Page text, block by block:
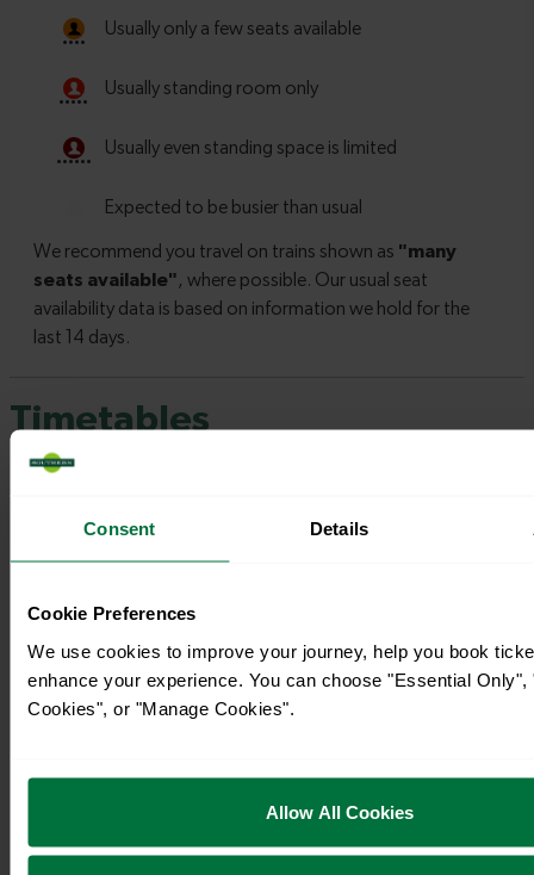
Consent Details
Cookie Preferences
We use cookies to improve your journey, help you book
enhance your experience. You can choose "Essential Only",
Cookies", or "Manage Cookies".
Allow All Cookies
Timetables